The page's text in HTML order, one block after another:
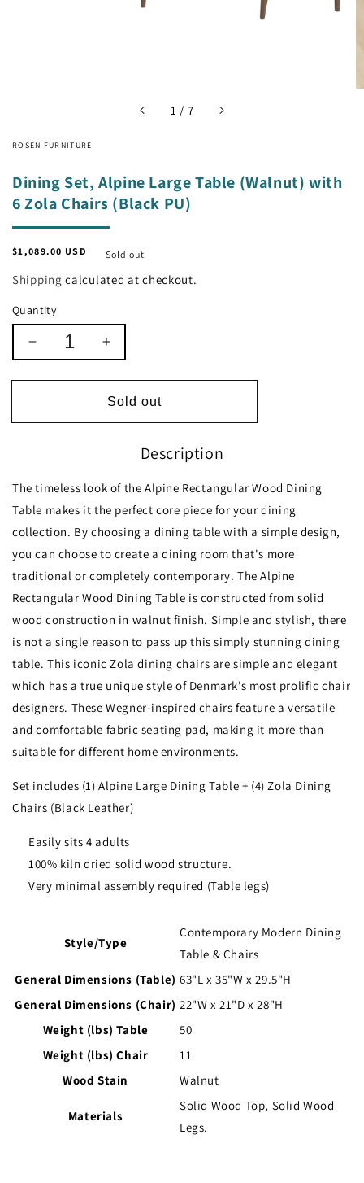
1 / of
7
ROSEN FURNITURE
Dining Set, Alpine Large Table (Walnut) with
6 Zola Chairs (Black PU)
Regular
$1,089.00 USD Sold out
Shipping calculated at checkout.
Quantity
Decrease
quantity
for
(Walnut)
with
6
Zola
Chairs
(Black
Increase
quantity
for
Dining
Large
(Walnut)
6
Zola
Chairs
(Black
PU)
Sold out
Description
The timeless look of the Alpine Rectangular Wood Dining
Table makes it the perfect core piece for your dining
collection. By choosing a dining table with a simple design,
you can choose to create a dining room that's more
traditional or completely contemporary. The Alpine
Rectangular Wood Dining Table is constructed from solid
wood construction in walnut finish. Simple and stylish, there
is not a single reason to pass up this simply stunning dining
table. This iconic Zola dining chairs are simple and elegant
which has a true unique style of Denmark’s most prolific chair
designers. These Wegner-inspired chairs feature a versatile
and comfortable fabric seating pad, making it more than
suitable for different home environments.
Set includes (1) Alpine Large Dining Table + (4) Zola Dining
Chairs (Black Leather)
Easily sits 4 adults
100% kiln dried solid wood structure.
Very minimal assembly required (Table legs)
Style/Type
Contemporary Modern Dining
Table & Chairs
General Dimensions (Table) 63"L x 35"W x 29.5"H
General Dimensions (Chair) 22"W x 21"D x 28"H
Weight (lbs) Table
50
Weight (lbs) Chair
11
Wood Stain
Walnut
Materials
Solid Wood Top, Solid Wood
Legs.